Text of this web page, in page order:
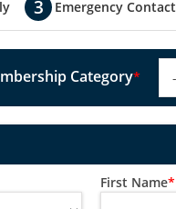
Emergency Contact
Category*
First Name*